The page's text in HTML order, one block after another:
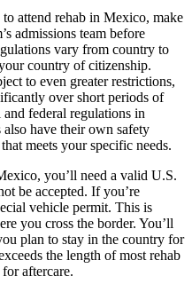
attend rehab in Mexico, make
admissions team before
vary from country to
country of citizenship.
to even greater restrictions,
over short periods of
federal regulations in
have their own safety
meets your specific needs.
you’ll need a valid U.S.
be accepted. If you’re
vehicle permit. This is
you cross the border. You’ll
plan to stay in the country for
the length of most rehab
aftercare.